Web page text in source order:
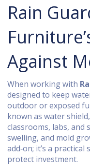
Rain
Against
When working with
designed to keep
outdoor or exposed
known as water shield
classrooms, labs,
swelling, and mold
add‑on; it’s a
protect investment.